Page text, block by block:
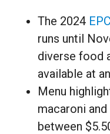
The 2024
runs until
diverse food
available at
Menu
macaroni
between